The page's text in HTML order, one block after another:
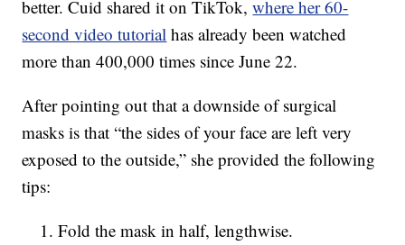
better. Cuid shared it on TikTok,where her 60-
second video tutorial has already been watched
more than 400,000 times since June 22.
After pointing out that a downside of surgical
masks is that “the sides of your face are left very
exposed to the outside,” she provided the following
tips:
Fold the mask in half, lengthwise.